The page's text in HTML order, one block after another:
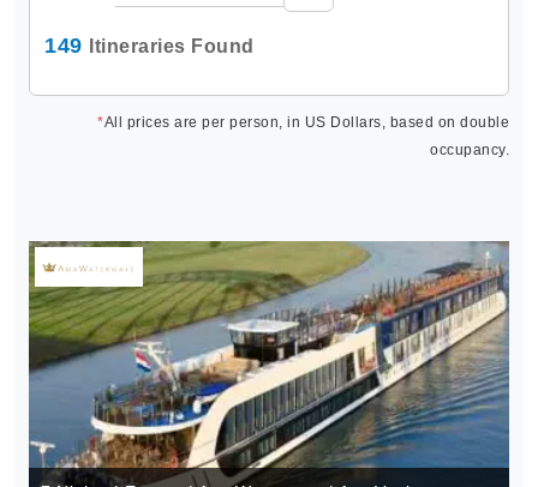
149 Itineraries Found
*All prices are per person, in US Dollars, based on double
occupancy.